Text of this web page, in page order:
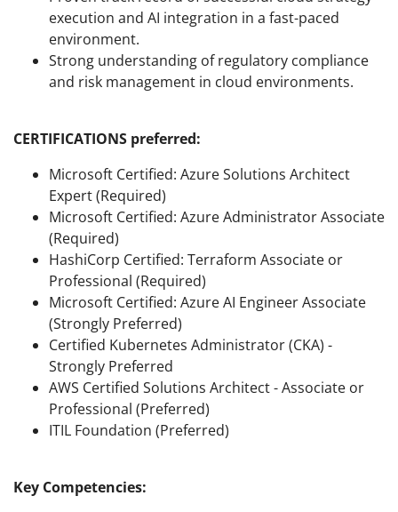
execution and AI integration in a fast-paced
environment.
Strong understanding of regulatory compliance
and risk management in cloud environments.
CERTIFICATIONS preferred:
Microsoft Certified: Azure Solutions Architect
Expert (Required)
Microsoft Certified: Azure Administrator Associate
(Required)
HashiCorp Certified: Terraform Associate or
Professional (Required)
Microsoft Certified: Azure AI Engineer Associate
(Strongly Preferred)
Certified Kubernetes Administrator (CKA) -
Strongly Preferred
AWS Certified Solutions Architect - Associate or
Professional (Preferred)
ITIL Foundation (Preferred)
Key Competencies: